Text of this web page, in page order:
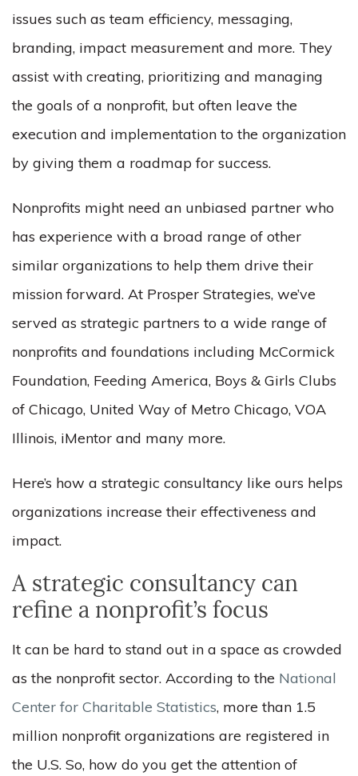
issues such as team efficiency, messaging,
branding, impact measurement and more. They
assist with creating, prioritizing and managing
the goals of a nonprofit, but often leave the
execution and implementation to the organization
by giving them a roadmap for success.
Nonprofits might need an unbiased partner who
has experience with a broad range of other
similar organizations to help them drive their
mission forward. At Prosper Strategies, we’ve
served as strategic partners to a wide range of
nonprofits and foundations including McCormick
Foundation, Feeding America, Boys & Girls Clubs
of Chicago, United Way of Metro Chicago, VOA
Illinois, iMentor and many more.
Here’s how a strategic consultancy like ours helps
organizations increase their effectiveness and
impact.
A strategic consultancy can
refine a nonprofit’s focus
It can be hard to stand out in a space as crowded
as the nonprofit sector. According to the National
Center for Charitable Statistics, more than 1.5
million nonprofit organizations are registered in
the U.S. So, how do you get the attention of